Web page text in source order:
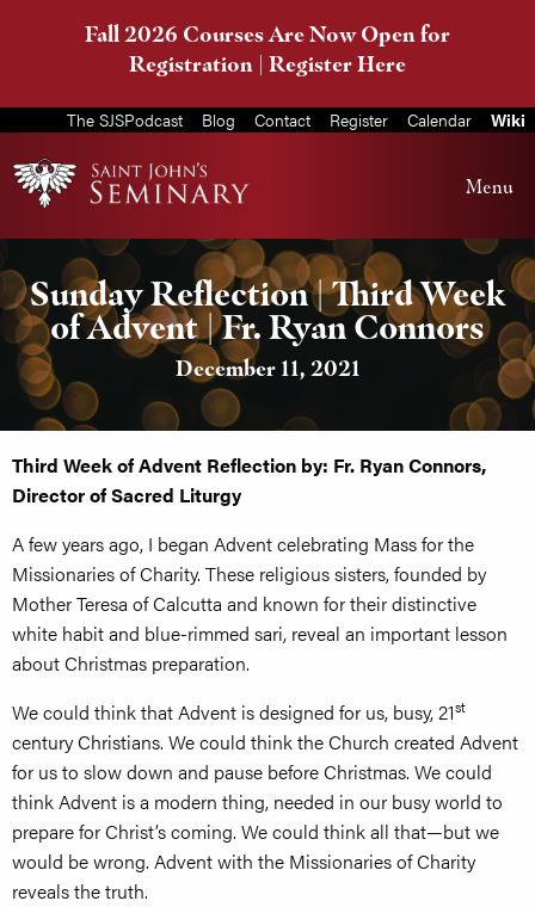
Fall 2026 Courses Are Now Open for
Registration | Register Here
The SJSPodcast Blog Contact Register Calendar Wiki
Menu
Sunday Reflection | Third Week
of Advent | Fr. Ryan Connors
December 11, 2021
Third Week of Advent Reflection by: Fr. Ryan Connors,
Director of Sacred Liturgy
A few years ago, I began Advent celebrating Mass for the
Missionaries of Charity. These religious sisters, founded by
Mother Teresa of Calcutta and known for their distinctive
white habit and blue-rimmed sari, reveal an important lesson
about Christmas preparation.
We could think that Advent is designed for us, busy, 21st
century Christians. We could think the Church created Advent
for us to slow down and pause before Christmas. We could
think Advent is a modern thing, needed in our busy world to
prepare for Christ’s coming. We could think all that—but we
would be wrong. Advent with the Missionaries of Charity
reveals the truth.